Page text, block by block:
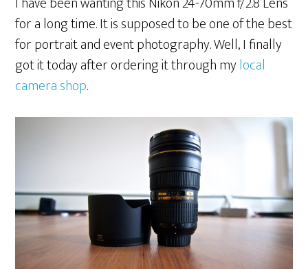
for a long time. It is supposed to be one of the best
for portrait and event photography. Well, I finally
got it today after ordering it through mylocal
camera shop.